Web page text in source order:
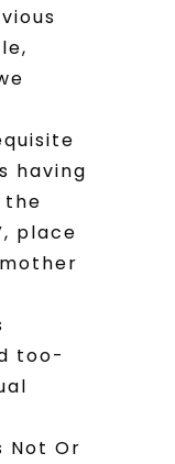
having
the
place
too-
Not Or